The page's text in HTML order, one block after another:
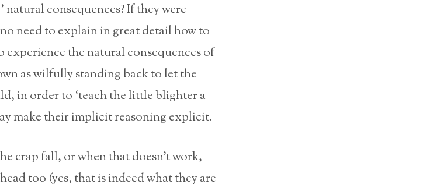
consequences? If they were
need to explain in great detail how to
experience the natural consequences of
as wilfully standing back to let the
in order to ‘teach the little blighter a
make their implicit reasoning explicit.
crap fall, or when that doesn’t work,
too (yes, that is indeed what they are